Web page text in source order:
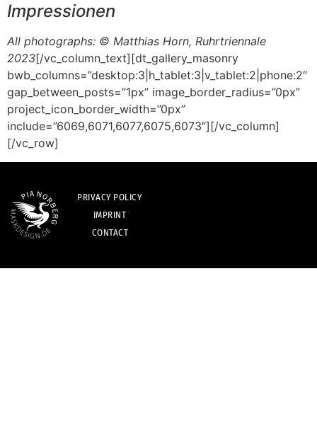
Impressionen
All photographs: © Matthias Horn, Ruhrtriennale
2023[/vc_column_text][dt_gallery_masonry
bwb_columns=”desktop:3|h_tablet:3|v_tablet:2|phone:2″
gap_between_posts=”1px” image_border_radius=”0px”
project_icon_border_width=”0px”
include=”6069,6071,6077,6075,6073″][/vc_column]
[/vc_row]
PRIVACY POLICY
IMPRINT
CONTACT